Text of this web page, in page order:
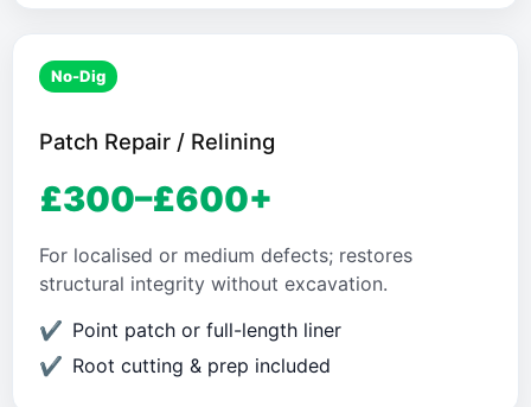
No-Dig
Patch Repair / Relining
£300–£600+
For localised or medium defects; restores
structural integrity without excavation.
Point patch or full-length liner
Root cutting & prep included